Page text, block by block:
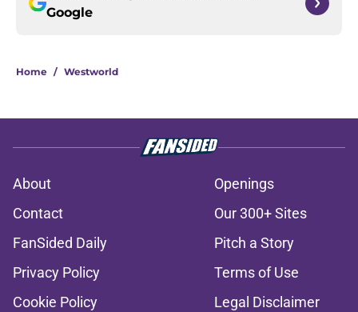
Google
Home / Westworld
About
Openings
Contact
Our 300+ Sites
FanSided Daily
Pitch a Story
Privacy Policy
Terms of Use
Cookie Policy
Legal Disclaimer